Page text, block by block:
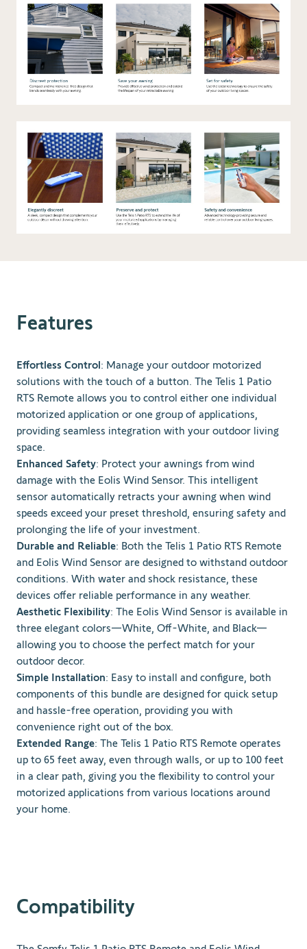
Features
Effortless Control: Manage your outdoor motorized
solutions with the touch of a button. The Telis 1 Patio
RTS Remote allows you to control either one individual
motorized application or one group of applications,
providing seamless integration with your outdoor living
space.
Enhanced Safety: Protect your awnings from wind
damage with the Eolis Wind Sensor. This intelligent
sensor automatically retracts your awning when wind
speeds exceed your preset threshold, ensuring safety and
prolonging the life of your investment.
Durable and Reliable: Both the Telis 1 Patio RTS Remote
and Eolis Wind Sensor are designed to withstand outdoor
conditions. With water and shock resistance, these
devices offer reliable performance in any weather.
Aesthetic Flexibility: The Eolis Wind Sensor is available in
three elegant colors—White, Off-White, and Black—
allowing you to choose the perfect match for your
outdoor decor.
Simple Installation: Easy to install and configure, both
components of this bundle are designed for quick setup
and hassle-free operation, providing you with
convenience right out of the box.
Extended Range: The Telis 1 Patio RTS Remote operates
up to 65 feet away, even through walls, or up to 100 feet
in a clear path, giving you the flexibility to control your
motorized applications from various locations around
your home.
Compatibility